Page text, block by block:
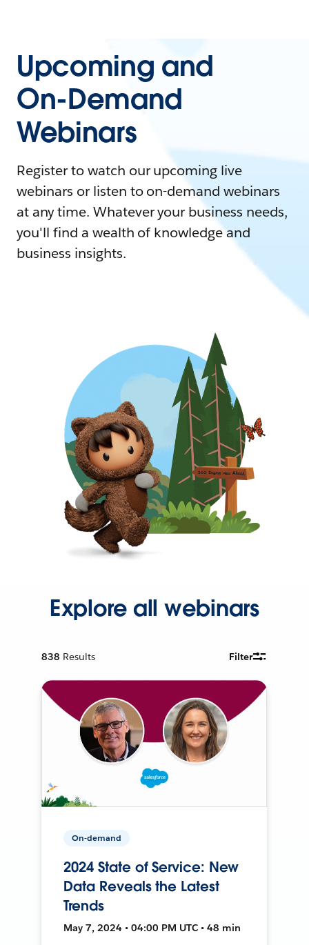
Upcoming and
On-Demand
Webinars
Register to watch our upcoming live
webinars or listen to on-demand webinars
at any time. Whatever your business needs,
you'll find a wealth of knowledge and
business insights.
Explore all webinars
838 Results Filter
On-demand
2024 State of Service: New
Data Reveals the Latest
Trends
May 7, 2024 • 04:00 PM UTC • 48 min